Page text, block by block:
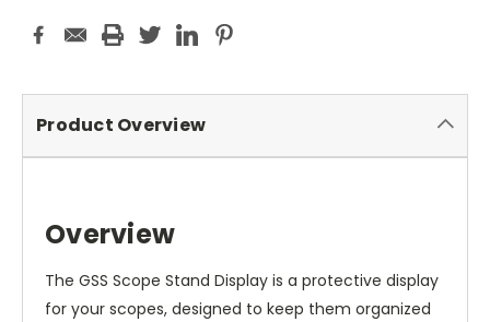
Product Overview
Overview
The GSS Scope Stand Display is a protective display
for your scopes, designed to keep them organized